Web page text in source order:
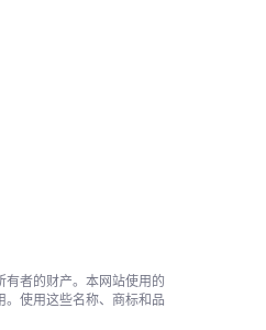
有者的财产。本网站使用的
。使用这些名称、商标和品